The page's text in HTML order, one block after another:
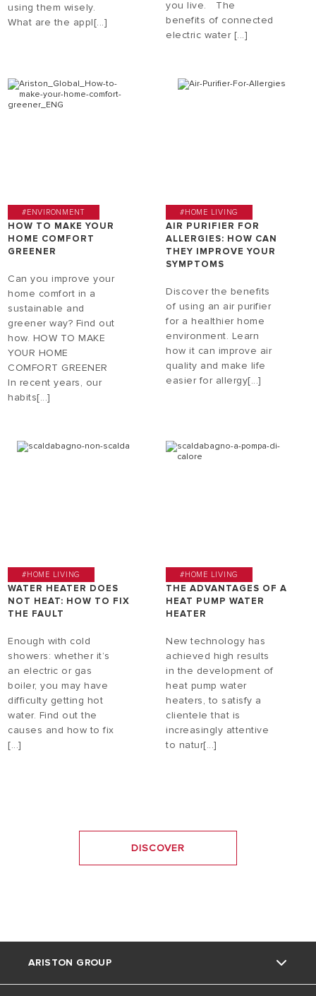
using them wisely.
What are the appl[...]
you live. The
benefits of connected
electric water [...]
#ENVIRONMENT
HOW TO MAKE YOUR
HOME COMFORT
GREENER
Can you improve your
home comfort in a
sustainable and
greener way? Find out
how. HOW TO MAKE
YOUR HOME
COMFORT GREENER
In recent years, our
habits[...]
#HOME LIVING
AIR PURIFIER FOR
ALLERGIES: HOW CAN
THEY IMPROVE YOUR
SYMPTOMS
Discover the benefits
of using an air purifier
for a healthier home
environment. Learn
how it can improve air
quality and make life
easier for allergy[...]
#HOME LIVING
WATER HEATER DOES
NOT HEAT: HOW TO FIX
THE FAULT
Enough with cold
showers: whether it’s
an electric or gas
boiler, you may have
difficulty getting hot
water. Find out the
causes and how to fix
[...]
#HOME LIVING
THE ADVANTAGES OF A
HEAT PUMP WATER
HEATER
New technology has
achieved high results
in the development of
heat pump water
heaters, to satisfy a
clientele that is
increasingly attentive
to natur[...]
DISCOVER
ARISTON GROUP